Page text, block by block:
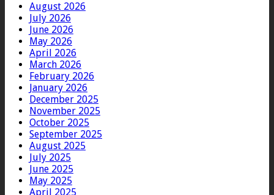
August 2026
July 2026
June 2026
May 2026
April 2026
March 2026
February 2026
January 2026
December 2025
November 2025
October 2025
September 2025
August 2025
July 2025
June 2025
May 2025
April 2025